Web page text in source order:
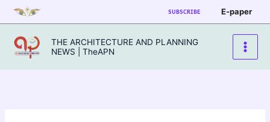
Skip
to
content
SUBSCRIBE E-paper
THE ARCHITECTURE AND PLANNING
NEWS | TheAPN